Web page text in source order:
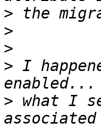
>
>
>
> I
> what I